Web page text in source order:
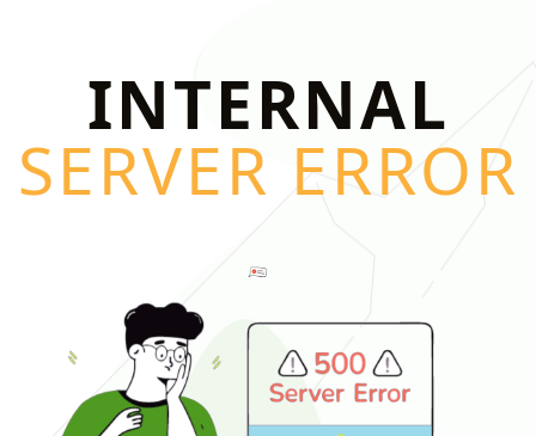
INTERNAL
SERVER ERROR